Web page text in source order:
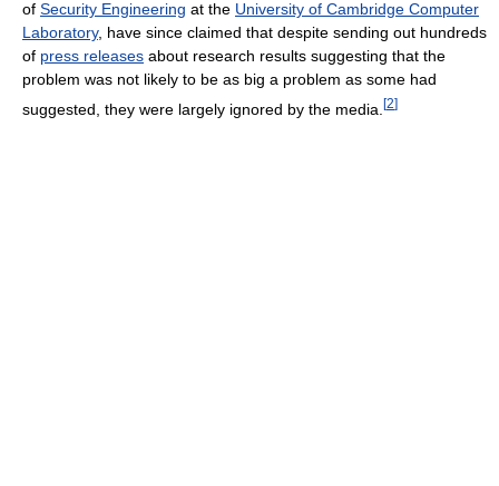
of Security Engineering at the University of Cambridge Computer
Laboratory, have since claimed that despite sending out hundreds
of press releases about research results suggesting that the
problem was not likely to be as big a problem as some had
suggested, they were largely ignored by the media. [2]